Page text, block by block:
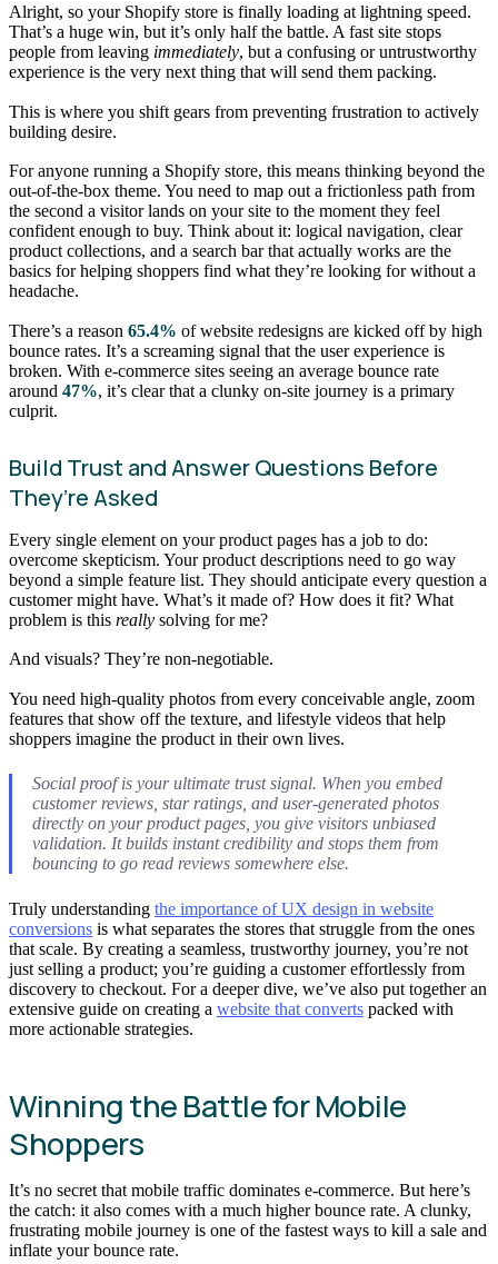
Alright, so your Shopify store is finally loading at lightning speed.
That’s a huge win, but it’s only half the battle. A fast site stops
people from leaving immediately, but a confusing or untrustworthy
experience is the very next thing that will send them packing.
This is where you shift gears from preventing frustration to actively
building desire.
For anyone running a Shopify store, this means thinking beyond the
out-of-the-box theme. You need to map out a frictionless path from
the second a visitor lands on your site to the moment they feel
confident enough to buy. Think about it: logical navigation, clear
product collections, and a search bar that actually works are the
basics for helping shoppers find what they’re looking for without a
headache.
There’s a reason 65.4% of website redesigns are kicked off by high
bounce rates. It’s a screaming signal that the user experience is
broken. With e-commerce sites seeing an average bounce rate
around 47%, it’s clear that a clunky on-site journey is a primary
culprit.
Build Trust and Answer Questions Before
They’re Asked
Every single element on your product pages has a job to do:
overcome skepticism. Your product descriptions need to go way
beyond a simple feature list. They should anticipate every question a
customer might have. What’s it made of? How does it fit? What
problem is this really solving for me?
And visuals? They’re non-negotiable.
You need high-quality photos from every conceivable angle, zoom
features that show off the texture, and lifestyle videos that help
shoppers imagine the product in their own lives.
Social proof is your ultimate trust signal. When you embed
customer reviews, star ratings, and user-generated photos
directly on your product pages, you give visitors unbiased
validation. It builds instant credibility and stops them from
bouncing to go read reviews somewhere else.
Truly understanding the importance of UX design in website
conversions is what separates the stores that struggle from the ones
that scale. By creating a seamless, trustworthy journey, you’re not
just selling a product; you’re guiding a customer effortlessly from
discovery to checkout. For a deeper dive, we’ve also put together an
extensive guide on creating a website that converts packed with
more actionable strategies.
Winning the Battle for Mobile
Shoppers
It’s no secret that mobile traffic dominates e-commerce. But here’s
the catch: it also comes with a much higher bounce rate. A clunky,
frustrating mobile journey is one of the fastest ways to kill a sale and
inflate your bounce rate.